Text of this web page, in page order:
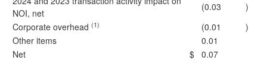
NOI, net
(0.03
)
Corporate overhead (1) (0.01
)
Other items
0.01
Net
$ 0.07